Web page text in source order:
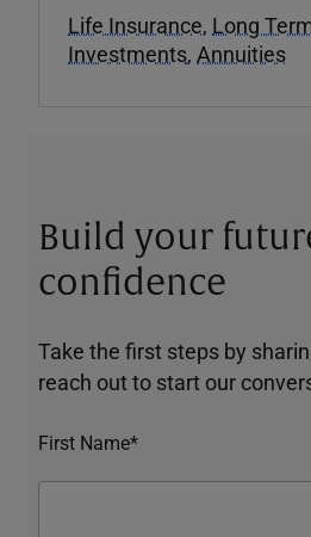
Life Insurance, Long
Investments, Annuities
Build your
confidence
Take the first steps by
reach out to start our
First Name*